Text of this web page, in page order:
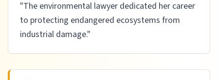
"The environmental lawyer dedicated her career
to protecting endangered ecosystems from
industrial damage."